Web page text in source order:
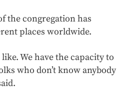
the congregation has
places worldwide.
We have the capacity to
who don’t know anybody